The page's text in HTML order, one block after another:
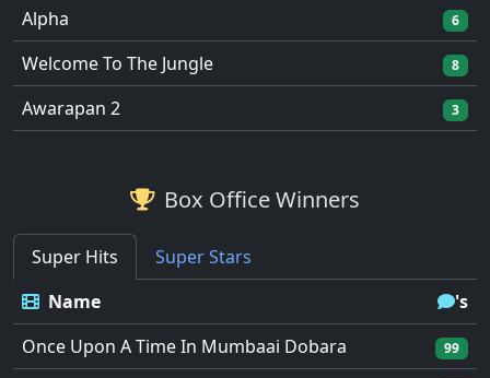
Alpha 6
Welcome To The Jungle 8
Awarapan 2 3
Box Office Winners
Super Hits
Super Stars
Name
's
Once Upon A Time In Mumbaai Dobara
99